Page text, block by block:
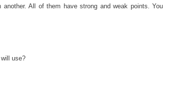
All of them have strong and weak points. You
use?